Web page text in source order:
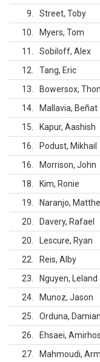
9
Street, Toby
10
Myers, Tom
11
Sobiloff, Alex
12
Tang, Eric
13
Bowersox,
14
Mallavia, Beñat
15
Kapur, Aashish
16
Podust, Mikhail
16
Morrison, John
18
Kim, Ronie
19
Naranjo,
20
Davery, Rafael
20
Lescure, Ryan
22
Reis, Alby
23
Nguyen, Leland
24
Munoz, Jason
25
Orduna, Damian
26
Ehsaei,
27
Mahmoudi,